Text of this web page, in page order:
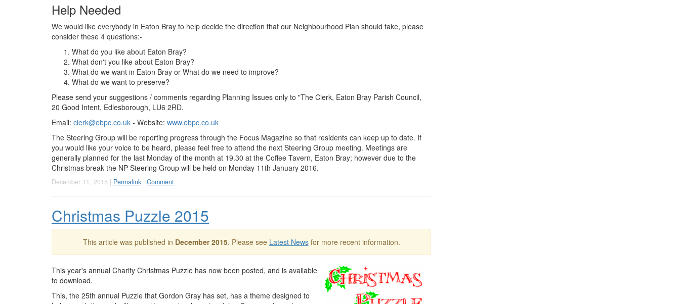
Help Needed
We would like everybody in Eaton Bray to help decide the direction that our Neighbourhood Plan should take, please
consider these 4 questions:-
What do you like about Eaton Bray?
What don't you like about Eaton Bray?
What do we want in Eaton Bray or What do we need to improve?
What do we want to preserve?
Please send your suggestions / comments regarding Planning Issues only to "The Clerk, Eaton Bray Parish Council,
20 Good Intent, Edlesborough, LU6 2RD.
Email: clerk@ebpc.co.uk - Website: www.ebpc.co.uk
The Steering Group will be reporting progress through the Focus Magazine so that residents can keep up to date. If
you would like your voice to be heard, please feel free to attend the next Steering Group meeting. Meetings are
generally planned for the last Monday of the month at 19.30 at the Coffee Tavern, Eaton Bray; however due to the
Christmas break the NP Steering Group will be held on Monday 11th January 2016.
December 11, 2015 | Permalink | Comment
Christmas Puzzle 2015
This article was published in December 2015. Please see Latest Newsfor more recent information.
This year's annual Charity Christmas Puzzle has now been posted, and is available
to download.
This, the 25th annual Puzzle that Gordon Gray has set, has a theme designed to